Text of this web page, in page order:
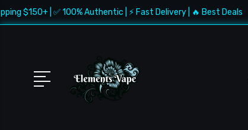
$150+ | ✅ 100% Authentic | ⚡ Fast Delivery | 🔥 Best Deals